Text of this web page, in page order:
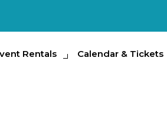
Rentals Calendar & Tickets
Calendar & Tickets